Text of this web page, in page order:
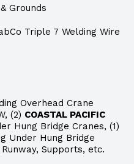
Grounds
Triple 7 Welding Wire
Overhead Crane
(2) COASTAL PACIFIC
Hung Bridge Cranes, (1)
Under Hung Bridge
Supports, etc.